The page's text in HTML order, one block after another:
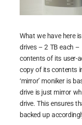
What we have here
drives – 2 TB each
contents of its user-
copy of its contents
‘mirror’ moniker is
drive is just mirror
drive. This ensures
backed up